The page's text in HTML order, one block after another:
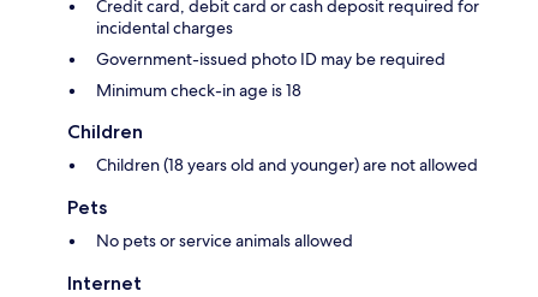
Credit card, debit card or cash deposit required for
incidental charges
Government-issued photo ID may be required
Minimum check-in age is 18
Children
Children (18 years old and younger) are not allowed
Pets
No pets or service animals allowed
Internet